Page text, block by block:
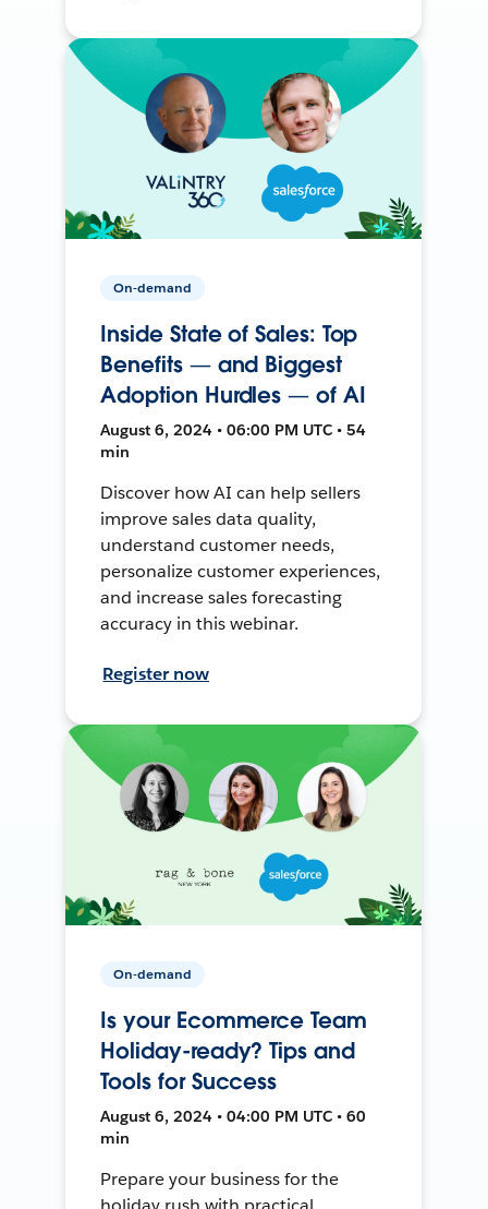
On-demand
Inside State of Sales: Top
Benefits — and Biggest
Adoption Hurdles — of AI
August 6, 2024 • 06:00 PM UTC • 54
min
Discover how AI can help sellers
improve sales data quality,
understand customer needs,
personalize customer experiences,
and increase sales forecasting
accuracy in this webinar.
Register now
On-demand
Is your Ecommerce Team
Holiday-ready? Tips and
Tools for Success
August 6, 2024 • 04:00 PM UTC • 60
min
Prepare your business for the